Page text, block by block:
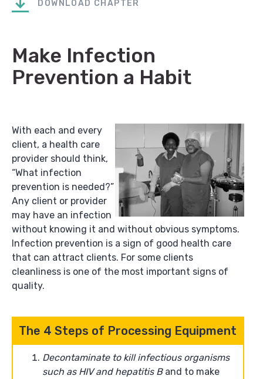
DOWNLOAD CHAPTER
Make Infection
Prevention a Habit
With each and every
client, a health care
provider should think,
“What infection
prevention is needed?”
Any client or provider
may have an infection
without knowing it and without obvious symptoms.
Infection prevention is a sign of good health care
that can attract clients. For some clients
cleanliness is one of the most important signs of
quality.
The 4 Steps of Processing Equipment
Decontaminate to kill infectious organisms
such as HIV and hepatitis B and to make